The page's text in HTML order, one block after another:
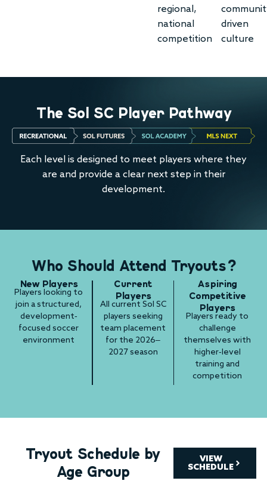
regional,
national
competition
driven
culture
The Sol SC Player Pathway
Each level is designed to meet players where they
are and provide a clear next step in their
development.
Who Should Attend Tryouts?
New Players
Players looking to
join a structured,
development-
focused soccer
environment
Current
Players
All current Sol SC
players seeking
team placement
for the 2026–
2027 season
Aspiring
Competitive
Players
Players ready to
challenge
themselves with
higher-level
training and
competition
Tryout Schedule by
Age Group
VIEW
SCHEDULE